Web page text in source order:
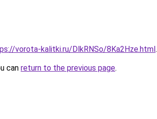
vorota-kalitki.ru/DlkRNSo/8Ka2Hze.html.
can return to the previous page.